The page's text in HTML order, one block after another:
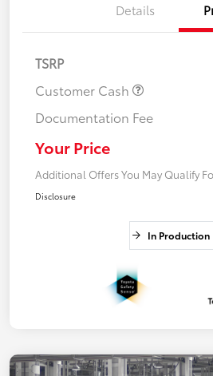
Details
TSRP
Customer Cash
Documentation Fee
Your Price
Additional Offers You May Qualify
Disclosure
In Production